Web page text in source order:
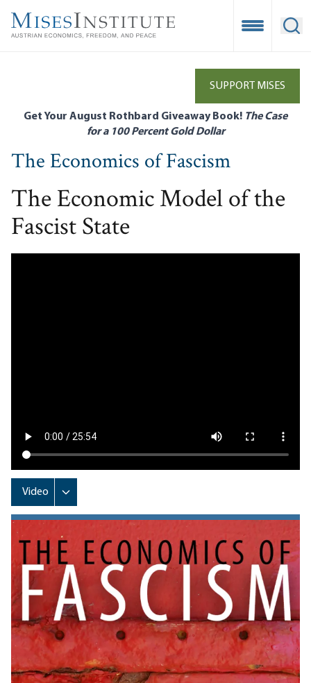
main
Open
SUPPORT MISES
Get Your August Rothbard Giveaway Book! The Case
for a 100 Percent Gold Dollar
The Economics of Fascism
The Economic Model of the
Fascist State